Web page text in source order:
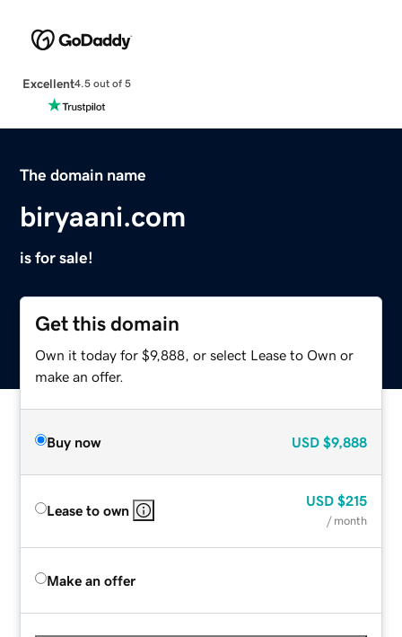
Excellent4.5 out of 5
The domain name
biryaani.com
is for sale!
Get this domain
Own it today for $9,888, or select Lease to Own or
make an offer.
Buy now USD $9,888
Lease to own
USD $215
/ month
Make an offer